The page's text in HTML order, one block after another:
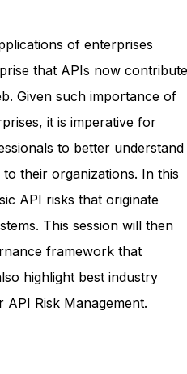
of enterprises
that APIs now contribute
Given such importance of
it is imperative for
to better understand
their organizations. In this
API risks that originate
This session will then
framework that
highlight best industry
Risk Management.